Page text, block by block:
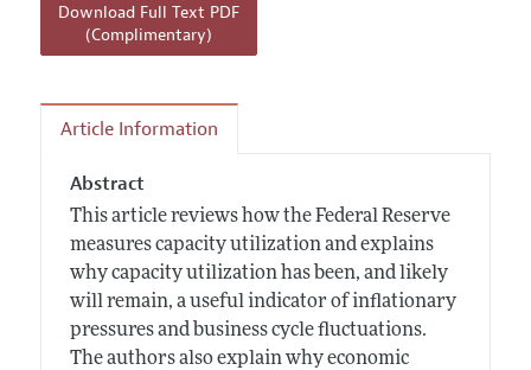
Download Full Text PDF
(Complimentary)
Article Information
Abstract
This article reviews how the Federal Reserve
measures capacity utilization and explains
why capacity utilization has been, and likely
will remain, a useful indicator of inflationary
pressures and business cycle fluctuations.
The authors also explain why economic